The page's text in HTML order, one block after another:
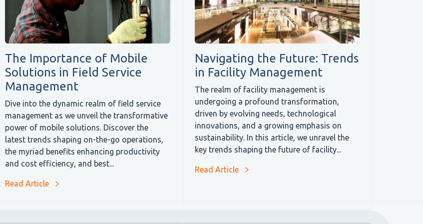
The Importance of Mobile
Solutions in Field Service
Management
Dive into the dynamic realm of field service
management as we unveil the transformative
power of mobile solutions. Discover the
latest trends shaping on-the-go operations,
the myriad benefits enhancing productivity
and cost efficiency, and best...
Read Article
Navigating the Future: Trends
in Facility Management
The realm of facility management is
undergoing a profound transformation,
driven by evolving needs, technological
innovations, and a growing emphasis on
sustainability. In this article, we unravel the
key trends shaping the future of facility...
Read Article